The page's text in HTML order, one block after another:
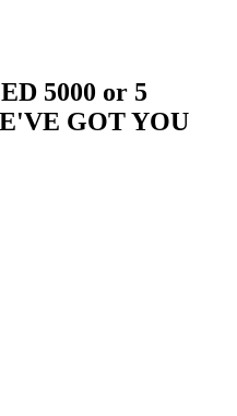
5000 or 5
GOT YOU